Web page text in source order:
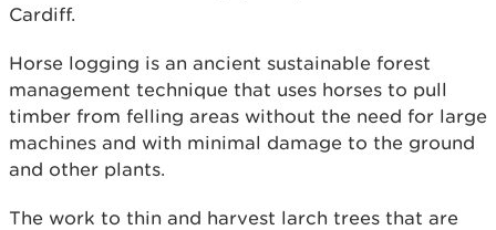
Cardiff.
Horse logging is an ancient sustainable forest
management technique that uses horses to pull
timber from felling areas without the need for large
machines and with minimal damage to the ground
and other plants.
The work to thin and harvest larch trees that are